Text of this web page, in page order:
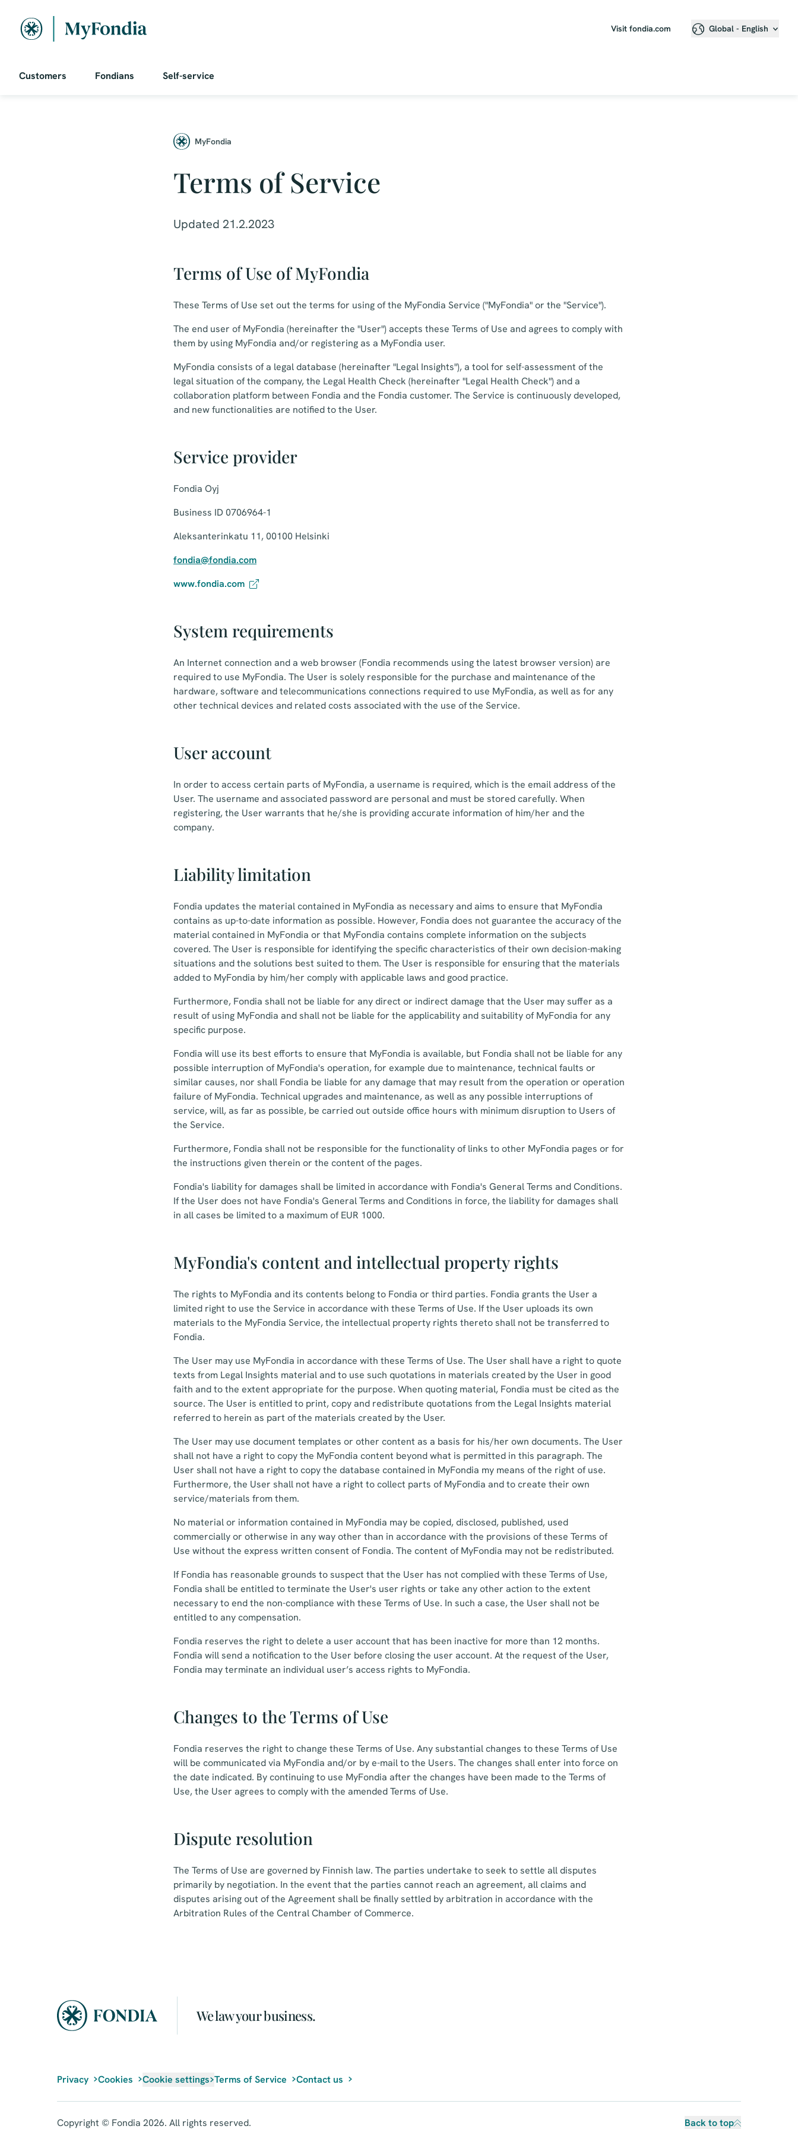
Visit fondia.com Global - English
Customers Fondians Self-service
MyFondia
Terms of Service
Updated 21.2.2023
Terms of Use of MyFondia
These Terms of Use set out the terms for using of the MyFondia Service ("MyFondia" or the "Service").
The end user of MyFondia (hereinafter the "User") accepts these Terms of Use and agrees to comply with
them by using MyFondia and/or registering as a MyFondia user.
MyFondia consists of a legal database (hereinafter "Legal Insights"), a tool for self-assessment of the
legal situation of the company, the Legal Health Check (hereinafter "Legal Health Check") and a
collaboration platform between Fondia and the Fondia customer. The Service is continuously developed,
and new functionalities are notified to the User.
Service provider
Fondia Oyj
Business ID 0706964-1
Aleksanterinkatu 11, 00100 Helsinki
fondia@fondia.com
www.fondia.com
System requirements
An Internet connection and a web browser (Fondia recommends using the latest browser version) are
required to use MyFondia. The User is solely responsible for the purchase and maintenance of the
hardware, software and telecommunications connections required to use MyFondia, as well as for any
other technical devices and related costs associated with the use of the Service.
User account
In order to access certain parts of MyFondia, a username is required, which is the email address of the
User. The username and associated password are personal and must be stored carefully. When
registering, the User warrants that he/she is providing accurate information of him/her and the
company.
Liability limitation
Fondia updates the material contained in MyFondia as necessary and aims to ensure that MyFondia
contains as up-to-date information as possible. However, Fondia does not guarantee the accuracy of the
material contained in MyFondia or that MyFondia contains complete information on the subjects
covered. The User is responsible for identifying the specific characteristics of their own decision-making
situations and the solutions best suited to them. The User is responsible for ensuring that the materials
added to MyFondia by him/her comply with applicable laws and good practice.
Furthermore, Fondia shall not be liable for any direct or indirect damage that the User may suffer as a
result of using MyFondia and shall not be liable for the applicability and suitability of MyFondia for any
specific purpose.
Fondia will use its best efforts to ensure that MyFondia is available, but Fondia shall not be liable for any
possible interruption of MyFondia's operation, for example due to maintenance, technical faults or
similar causes, nor shall Fondia be liable for any damage that may result from the operation or operation
failure of MyFondia. Technical upgrades and maintenance, as well as any possible interruptions of
service, will, as far as possible, be carried out outside office hours with minimum disruption to Users of
the Service.
Furthermore, Fondia shall not be responsible for the functionality of links to other MyFondia pages or for
the instructions given therein or the content of the pages.
Fondia's liability for damages shall be limited in accordance with Fondia's General Terms and Conditions.
If the User does not have Fondia's General Terms and Conditions in force, the liability for damages shall
in all cases be limited to a maximum of EUR 1000.
MyFondia's content and intellectual property rights
The rights to MyFondia and its contents belong to Fondia or third parties. Fondia grants the User a
limited right to use the Service in accordance with these Terms of Use. If the User uploads its own
materials to the MyFondia Service, the intellectual property rights thereto shall not be transferred to
Fondia.
The User may use MyFondia in accordance with these Terms of Use. The User shall have a right to quote
texts from Legal Insights material and to use such quotations in materials created by the User in good
faith and to the extent appropriate for the purpose. When quoting material, Fondia must be cited as the
source. The User is entitled to print, copy and redistribute quotations from the Legal Insights material
referred to herein as part of the materials created by the User.
The User may use document templates or other content as a basis for his/her own documents. The User
shall not have a right to copy the MyFondia content beyond what is permitted in this paragraph. The
User shall not have a right to copy the database contained in MyFondia my means of the right of use.
Furthermore, the User shall not have a right to collect parts of MyFondia and to create their own
service/materials from them.
No material or information contained in MyFondia may be copied, disclosed, published, used
commercially or otherwise in any way other than in accordance with the provisions of these Terms of
Use without the express written consent of Fondia. The content of MyFondia may not be redistributed.
If Fondia has reasonable grounds to suspect that the User has not complied with these Terms of Use,
Fondia shall be entitled to terminate the User's user rights or take any other action to the extent
necessary to end the non-compliance with these Terms of Use. In such a case, the User shall not be
entitled to any compensation.
Fondia reserves the right to delete a user account that has been inactive for more than 12 months.
Fondia will send a notification to the User before closing the user account. At the request of the User,
Fondia may terminate an individual user’s access rights to MyFondia.
Changes to the Terms of Use
Fondia reserves the right to change these Terms of Use. Any substantial changes to these Terms of Use
will be communicated via MyFondia and/or by e-mail to the Users. The changes shall enter into force on
the date indicated. By continuing to use MyFondia after the changes have been made to the Terms of
Use, the User agrees to comply with the amended Terms of Use.
Dispute resolution
The Terms of Use are governed by Finnish law. The parties undertake to seek to settle all disputes
primarily by negotiation. In the event that the parties cannot reach an agreement, all claims and
disputes arising out of the Agreement shall be finally settled by arbitration in accordance with the
Arbitration Rules of the Central Chamber of Commerce.
We law your business.
Privacy Cookies Cookie settings Terms of Service Contact us
Copyright © Fondia 2026. All rights reserved. Back to top